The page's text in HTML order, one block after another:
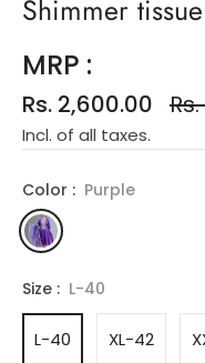
Shimmer
MRP :
Rs. 2,600.00
Incl. of all taxes.
Color : Purple
Size : L-40
L-40 XL-42